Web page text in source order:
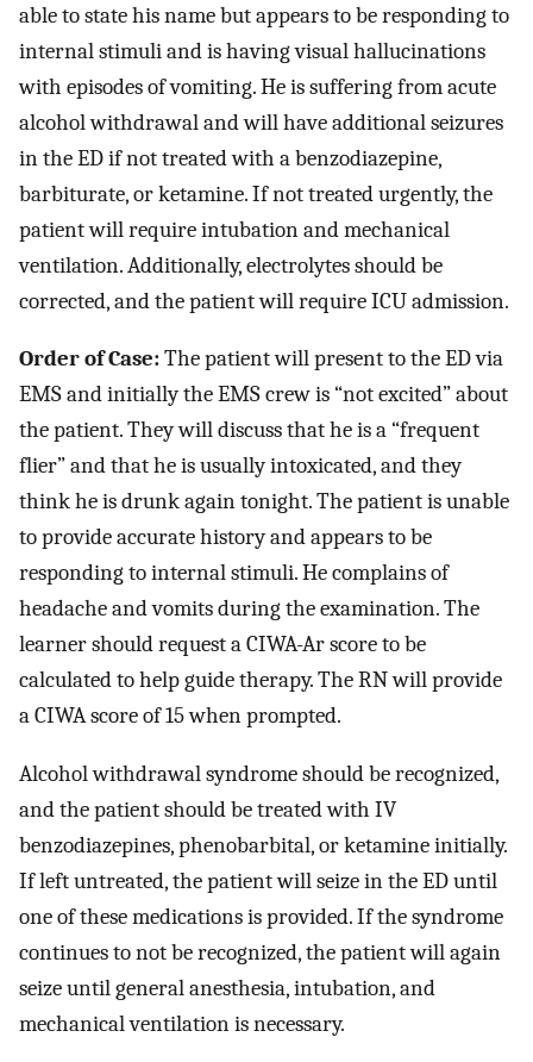
able to state his name but appears to be responding to
internal stimuli and is having visual hallucinations
with episodes of vomiting. He is suffering from acute
alcohol withdrawal and will have additional seizures
in the ED if not treated with a benzodiazepine,
barbiturate, or ketamine. If not treated urgently, the
patient will require intubation and mechanical
ventilation. Additionally, electrolytes should be
corrected, and the patient will require ICU admission.
Order of Case:The patient will present to the ED via
EMS and initially the EMS crew is “not excited” about
the patient. They will discuss that he is a “frequent
flier” and that he is usually intoxicated, and they
think he is drunk again tonight. The patient is unable
to provide accurate history and appears to be
responding to internal stimuli. He complains of
headache and vomits during the examination. The
learner should request a CIWA-Ar score to be
calculated to help guide therapy. The RN will provide
a CIWA score of 15 when prompted.
Alcohol withdrawal syndrome should be recognized,
and the patient should be treated with IV
benzodiazepines, phenobarbital, or ketamine initially.
If left untreated, the patient will seize in the ED until
one of these medications is provided. If the syndrome
continues to not be recognized, the patient will again
seize until general anesthesia, intubation, and
mechanical ventilation is necessary.